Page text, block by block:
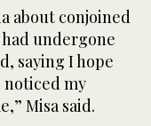
about conjoined
undergone
saying I hope
noticed my
Misa said.